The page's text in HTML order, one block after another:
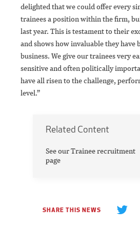
delighted that we could offer every
trainees a position within the firm,
last year. This is testament to their
and shows how invaluable they have
business. We give our trainees very
sensitive and often politically
have all risen to the challenge,
level.’’
Related Content
See our Trainee recruitment
page
SHARE THIS NEWS